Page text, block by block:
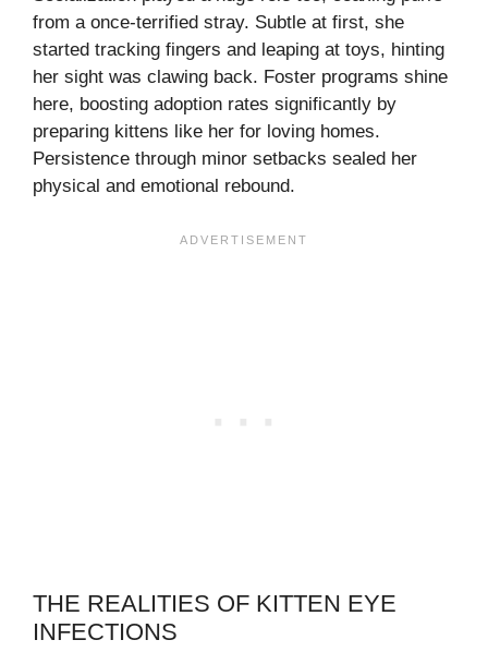
from a once-terrified stray. Subtle at first, she
started tracking fingers and leaping at toys, hinting
her sight was clawing back. Foster programs shine
here, boosting adoption rates significantly by
preparing kittens like her for loving homes.
Persistence through minor setbacks sealed her
physical and emotional rebound.
THE REALITIES OF KITTEN EYE
INFECTIONS